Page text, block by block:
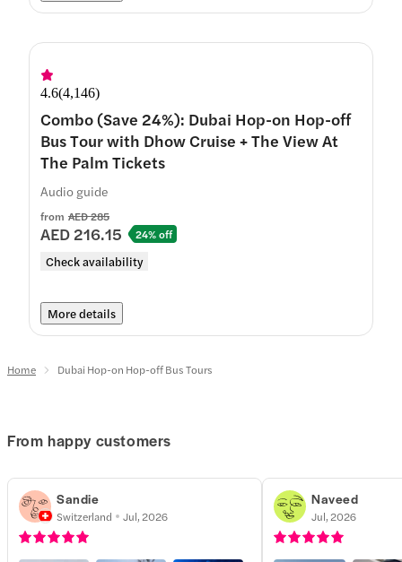
4.6(4,146)
Combo (Save 24%): Dubai Hop-on Hop-off
Bus Tour with Dhow Cruise + The View At
The Palm Tickets
from AED 285
AED 216.15 24% off
Check availability
Audio guide
More details
Home Dubai Hop-on Hop-off Bus Tours
From happy customers
Sandie
Switzerland Jul, 2026
Naveed
Jul, 2026